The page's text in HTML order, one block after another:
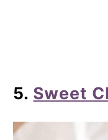
5. Sweet